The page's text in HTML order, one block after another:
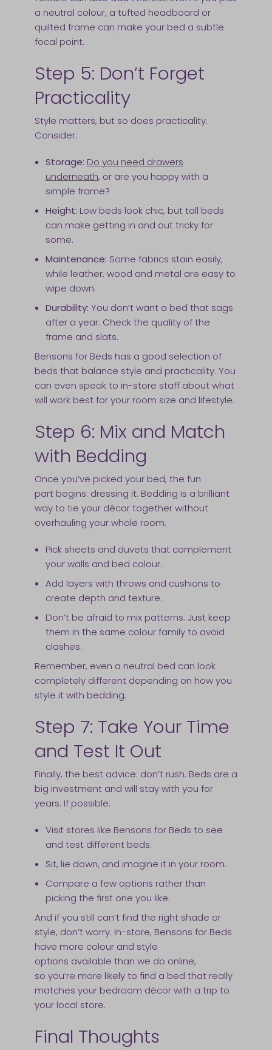
a neutral colour, a tufted headboard or
quilted frame can make your bed a subtle
focal point.
Step 5: Don’t Forget
Practicality
Style matters, but so does practicality.
Consider:
Storage: Do you need drawers
underneath, or are you happy with a
simple frame?
Height: Low beds look chic, but tall beds
can make getting in and out tricky for
some.
Maintenance: Some fabrics stain easily,
while leather, wood and metal are easy to
wipe down.
Durability: You don’t want a bed that sags
after a year. Check the quality of the
frame and slats.
Bensons for Beds has a good selection of
beds that balance style and practicality. You
can even speak to in-store staff about what
will work best for your room size and lifestyle.
Step 6: Mix and Match
with Bedding
Once you’ve picked your bed, the fun
part begins: dressing it. Bedding is a brilliant
way to tie your décor together without
overhauling your whole room.
Pick sheets and duvets that complement
your walls and bed colour.
Add layers with throws and cushions to
create depth and texture.
Don’t be afraid to mix patterns. Just keep
them in the same colour family to avoid
clashes.
Remember, even a neutral bed can look
completely different depending on how you
style it with bedding.
Step 7: Take Your Time
and Test It Out
Finally, the best advice: don’t rush. Beds are a
big investment and will stay with you for
years. If possible:
Visit stores like Bensons for Beds to see
and test different beds.
Sit, lie down, and imagine it in your room.
Compare a few options rather than
picking the first one you like.
And if you still can’t find the right shade or
style, don’t worry. In-store, Bensons for Beds
have more colour and style
options available than we do online,
so you’re more likely to find a bed that really
matches your bedroom décor with a trip to
your local store.
Final Thoughts